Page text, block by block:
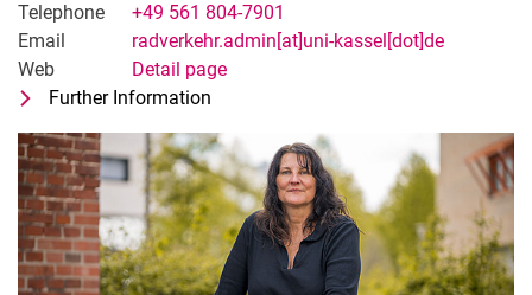
Telephone
+49 561 804-7901
Email
radverkehr.admin[at]uni-kassel[dot]de
Web
Detail page
Further Information